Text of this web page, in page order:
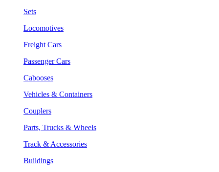
Sets
Locomotives
Freight Cars
Passenger Cars
Cabooses
Vehicles & Containers
Couplers
Parts, Trucks & Wheels
Track & Accessories
Buildings